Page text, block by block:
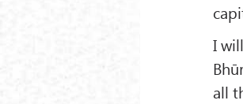
I
all